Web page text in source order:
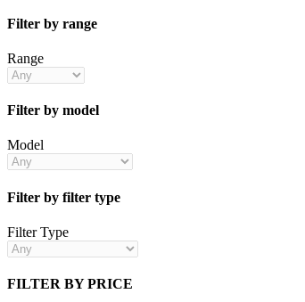
Filter by range
Range
Filter by model
Model
Filter by filter type
Filter Type
FILTER BY PRICE